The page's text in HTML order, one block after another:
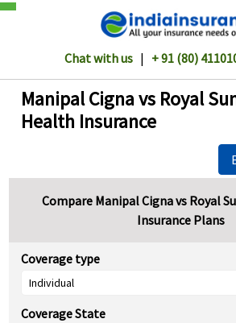
Chat with us| + 91 (80)
Manipal Cigna vs Royal
Health Insurance
Compare Manipal Cigna vs Royal
Insurance Plans
Coverage type
Coverage State